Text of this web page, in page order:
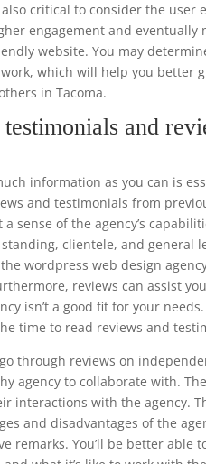
critical to consider the
engagement and eventually
website. You may
which will help you better
in Tacoma.
and
information as you can is
and testimonials from
sense of the agency’s
clientele, and general
wordpress web design
reviews can assist
isn’t a good fit for your
time to read reviews and
through reviews on
agency to collaborate with.
interactions with the agency.
and disadvantages of the
remarks. You’ll be better able